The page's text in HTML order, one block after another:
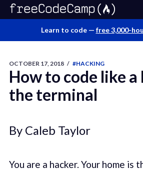
Learn to code — free 3,000-
OCTOBER 17, 2018 / #HACKING
How to code like a
the terminal
By Caleb Taylor
You are a hacker. Your home is